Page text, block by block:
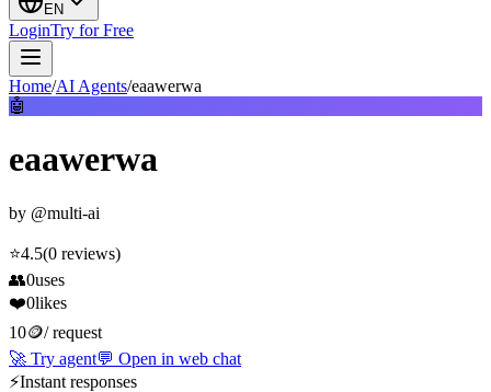
EN
LoginTry for Free
Home/AI Agents/eaawerwa
🤖
eaawerwa
by @multi-ai
⭐4.5(0 reviews)
👥0uses
❤️0likes
10🪙/request
🚀 Try agent💬 Open in web chat
⚡Instant responses